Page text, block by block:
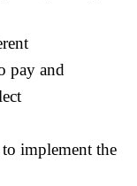
pay and
implement the